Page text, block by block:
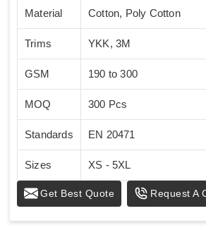
Material Cotton, Poly Cotton
Trims YKK, 3M
GSM 190 to 300
MOQ 300 Pcs
Standards EN 20471
Sizes XS - 5XL
Get Best Quote Request A